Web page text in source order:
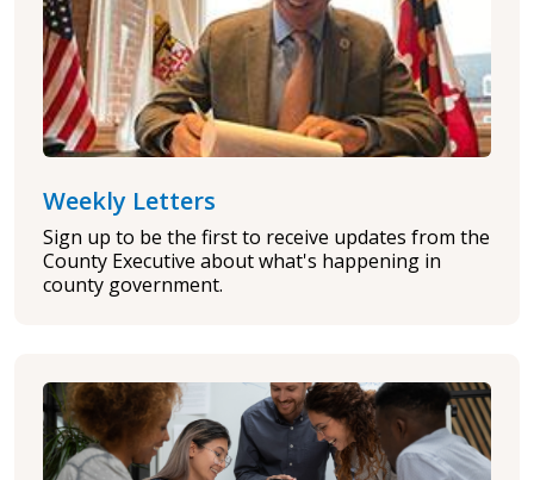
Weekly Letters
Sign up to be the first to receive updates from the
County Executive about what's happening in
county government.